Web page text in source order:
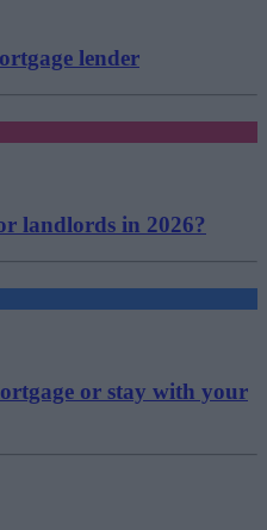
lender
landlords in 2026?
or stay with your